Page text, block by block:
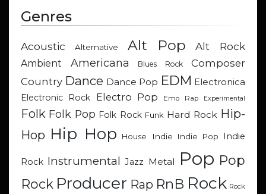
Genres
Acoustic Alternative Alt Pop Alt Rock
Ambient Americana Blues Rock
Composer
Country Dance Dance Pop EDM Electronica
Electronic Rock
Electro Pop Emo Rap Experimental
Folk Folk Pop Folk Rock Funk Hard Rock Hip-
Hop Hip Hop House Indie Indie Pop Indie
Rock Instrumental Jazz Metal Pop Pop
Rock Producer Rap RnB Rock Rock